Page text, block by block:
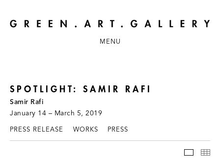
MENU
SPOTLIGHT: SAMIR RAFI
Samir Rafi
January 14 – March 5, 2019
PRESS RELEASE WORKS PRESS